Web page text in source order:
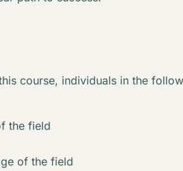
course, individuals in the
the field
of the field